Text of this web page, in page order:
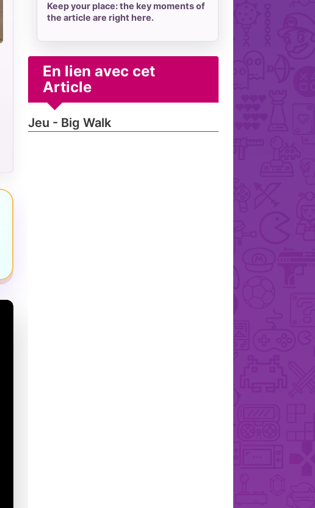
Keep your place: the key moments of
the article are right here.
En lien avec cet
Article
Jeu - Big Walk